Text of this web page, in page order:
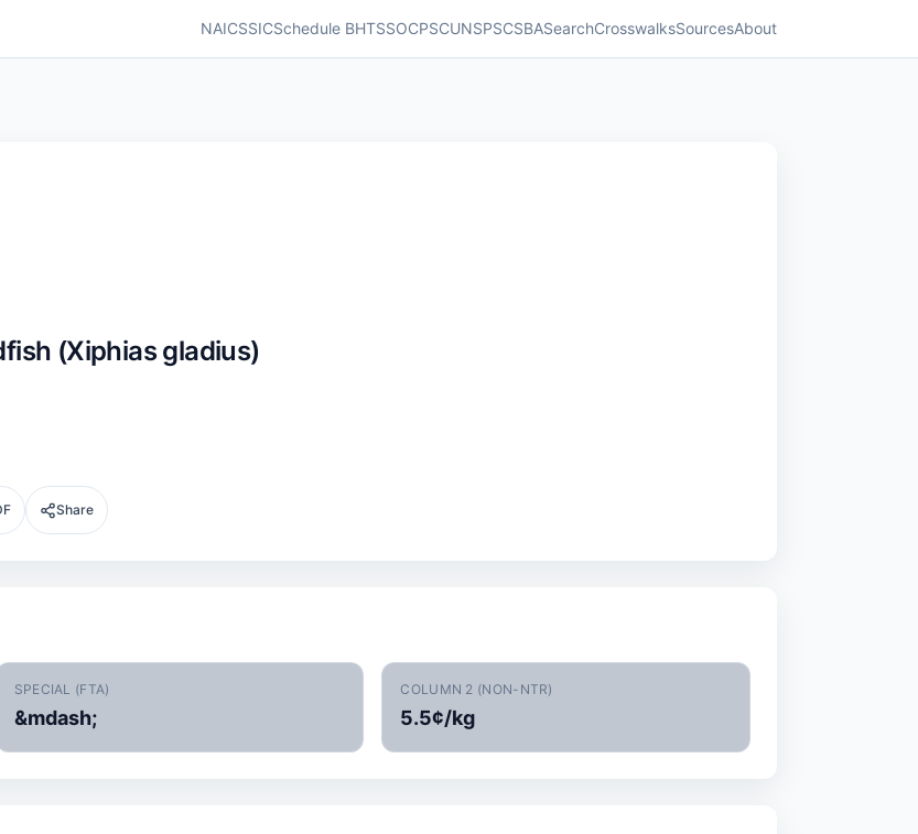
NAICSSICSchedule BHTSSOCPSCUNSPSCSBASearchCrosswalksSourcesAbout
(Xiphias gladius)
Share
SPECIAL (FTA)
&mdash;
COLUMN 2 (NON-NTR)
5.5¢/kg